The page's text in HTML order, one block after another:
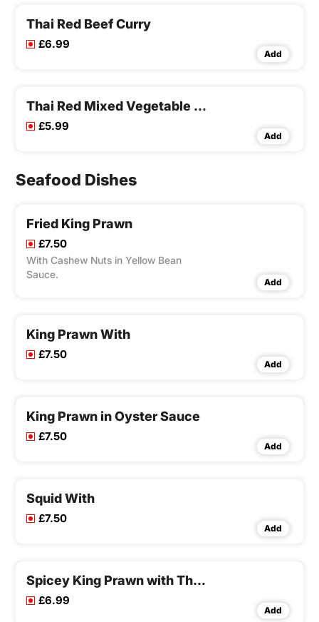
Thai Red Beef Curry
£6.99
Add
Thai Red Mixed Vegetable Curry
£5.99
Add
Seafood Dishes
Fried King Prawn
£7.50
With Cashew Nuts in Yellow Bean
Sauce.
Add
King Prawn With
£7.50
Add
King Prawn in Oyster Sauce
£7.50
Add
Squid With
£7.50
Add
Spicey King Prawn with Thai Style
£6.99
Add